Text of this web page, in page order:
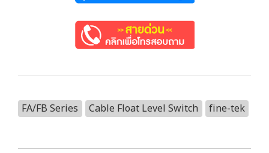
FA/FB Series Cable Float Level Switch fine-tek